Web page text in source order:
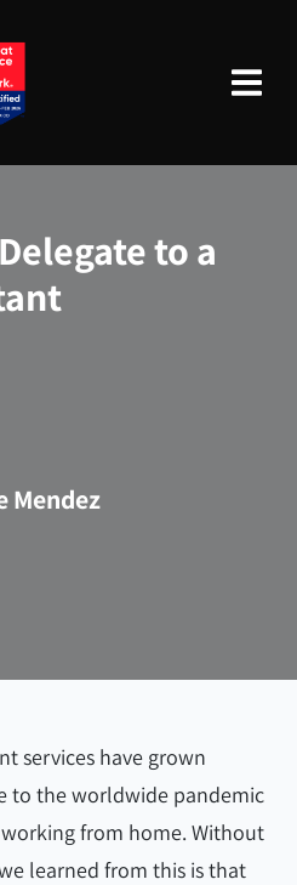
to a
Mendez
services have grown
to the worldwide pandemic
from home. Without
learned from this is that